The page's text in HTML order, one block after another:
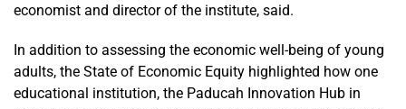
economist and director of the institute, said.
In addition to assessing the economic well-being of young
adults, the State of Economic Equity highlighted how one
educational institution, the Paducah Innovation Hub in